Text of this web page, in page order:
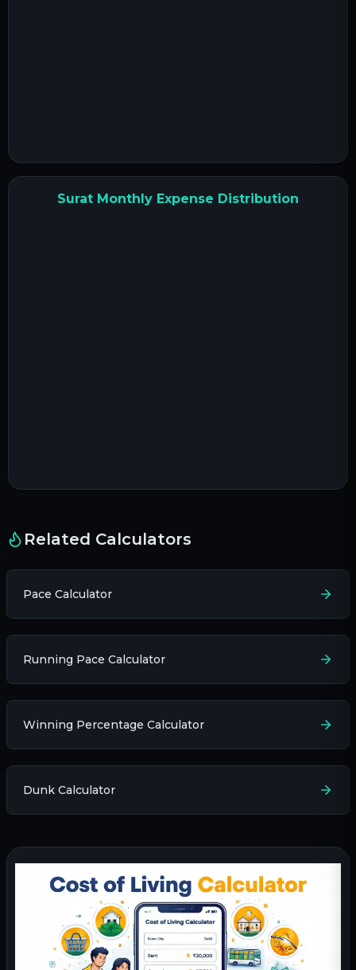
Surat Monthly Expense Distribution
Related Calculators
Pace Calculator
Running Pace Calculator
Winning Percentage Calculator
Dunk Calculator